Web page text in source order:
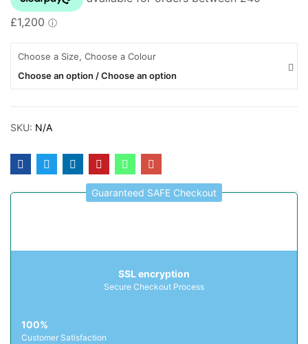
Choose a Size, Choose a Colour
Choose an option / Choose an option
SKU: N/A
Guaranteed SAFE Checkout
SSL encryption
Secure Checkout Process
100%
Customer Satisfaction